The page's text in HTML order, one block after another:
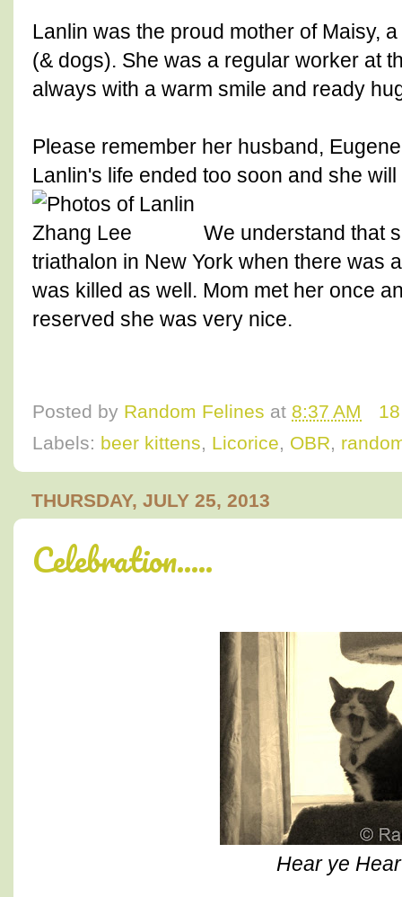
Lanlin was the proud mother of Maisy,
(& dogs). She was a regular worker at
always with a warm smile and ready
Please remember her husband,
Lanlin's life ended too soon and she
We understand that
triathalon in New York when there was
was killed as well. Mom met her once
reserved she was very nice.
Posted by Random Felines at 8:37 AM
Labels: beer kittens, Licorice, OBR,
THURSDAY, JULY 25, 2013
Celebration.....
Hear ye